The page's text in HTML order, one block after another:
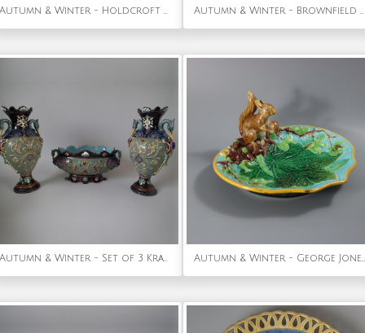
Autumn & Winter - Holdcroft Majolica 3 piece nut tea set Autumn & Winter - Brownfield Majolica Chestnut Cheese Dome & Stand
Autumn & Winter - Set of 3 Krause Majolica Heron Handled Vases & Bowl Autumn & Winter - George Jones Majolica Squirrel Nut Dish